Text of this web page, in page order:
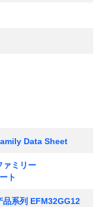
Data Sheet
ミリー
ト
系列 EFM32GG12